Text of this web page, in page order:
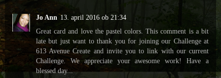
Jo Ann 13. april 2016 ob 21:34
Great card and love the pastel colors. This comment is a bit
late but just want to thank you for joining our Challenge at
613 Avenue Create and invite you to link with our current
Challenge. We appreciate your awesome work! Have a
blessed day...